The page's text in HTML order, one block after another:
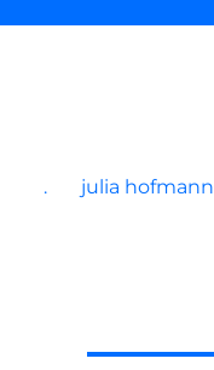
. julia hofmann